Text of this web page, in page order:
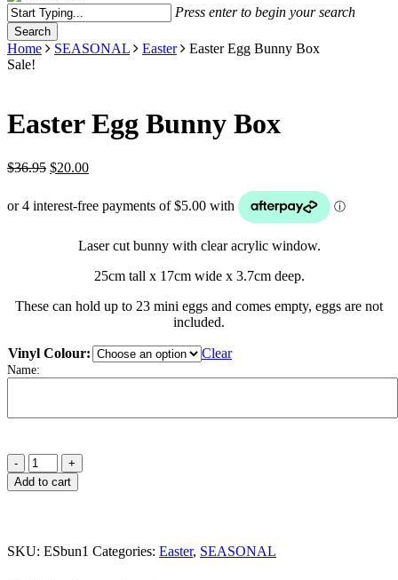
Press enter to begin your search
Search
Close
Search
Home SEASONAL Easter
Easter Egg Bunny Box
Sale!
Easter Egg Bunny Box
$36.95 Original
was:
$36.95.
$20.00Current
$20.00.
Laser cut bunny with clear acrylic window.
25cm tall x 17cm wide x 3.7cm deep.
These can hold up to 23 mini eggs and comes empty, eggs are not
included.
Vinyl Colour: Clear
Name:
Easter
Egg
Bunny
Add to cart
SKU: ESbun1 Categories: Easter, SEASONAL